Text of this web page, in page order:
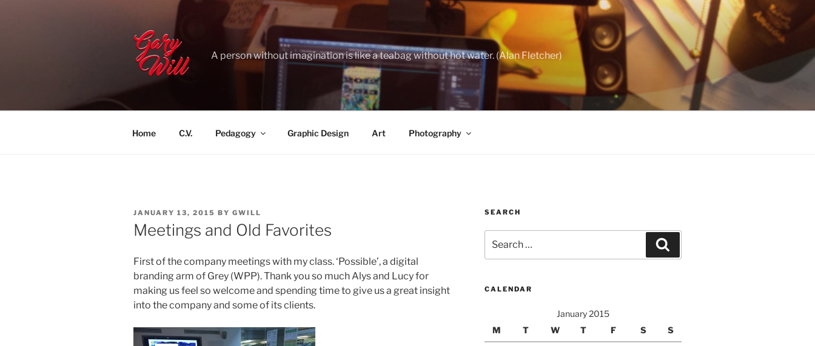
A person without imagination is like a teabag without hot water. (Alan Fletcher)
Home C.V. Pedagogy Graphic Design Art Photography
POSTED
ON
JANUARY 13, 2015 BY GWILL
Meetings and Old Favorites
First of the company meetings with my class. ‘Possible’, a digital
branding arm of Grey (WPP). Thank you so much Alys and Lucy for
making us feel so welcome and spending time to give us a great insight
into the company and some of its clients.
SEARCH
for:
CALENDAR
January 2015
M
T W T F S S